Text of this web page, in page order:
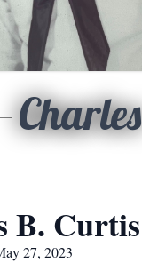
Charles
B. Curtis
27, 2023